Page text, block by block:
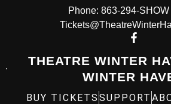
Phone: 863-294-
THEATRE WINTER
WINTER
BUY TICKETS SUPPORT